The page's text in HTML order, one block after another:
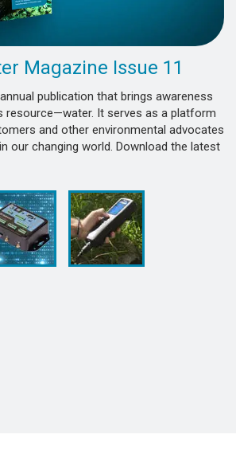
Magazine Issue 11
publication that brings awareness
resource—water. It serves as a platform
and other environmental advocates
our changing world. Download the latest